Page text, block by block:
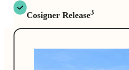
Cosigner Release3